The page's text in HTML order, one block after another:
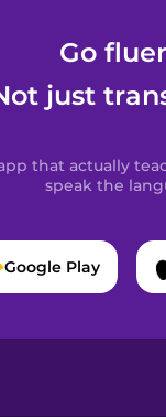
Go
just
that actually
speak the
Google Play